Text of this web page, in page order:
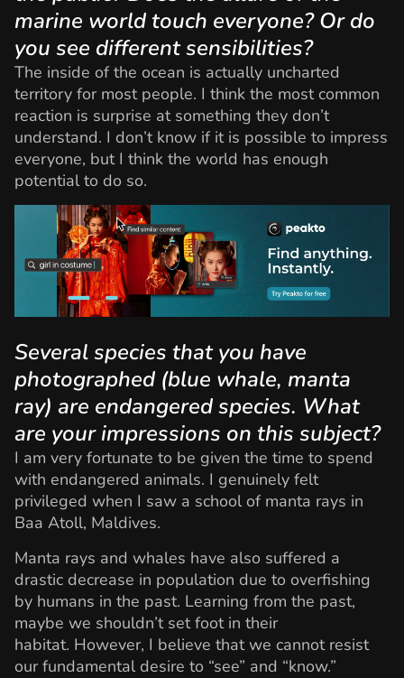
marine world touch everyone? Or do
you see different sensibilities?
The inside of the ocean is actually uncharted
territory for most people. I think the most common
reaction is surprise at something they don’t
understand. I don’t know if it is possible to impress
everyone, but I think the world has enough
potential to do so.
Several species that you have
photographed (blue whale, manta
ray) are endangered species. What
are your impressions on this subject?
I am very fortunate to be given the time to spend
with endangered animals. I genuinely felt
privileged when I saw a school of manta rays in
Baa Atoll, Maldives.
Manta rays and whales have also suffered a
drastic decrease in population due to overfishing
by humans in the past. Learning from the past,
maybe we shouldn’t set foot in their
habitat. However, I believe that we cannot resist
our fundamental desire to “see” and “know.”